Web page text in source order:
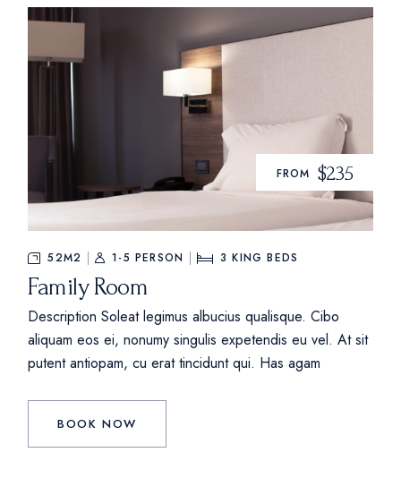
FROM $235
52M2 1-5 PERSON 3 KING BEDS
Family Room
Description Soleat legimus albucius qualisque. Cibo
aliquam eos ei, nonumy singulis expetendis eu vel. At sit
putent antiopam, cu erat tincidunt qui. Has agam
BOOK NOW